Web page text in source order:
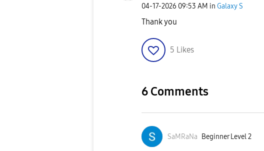
‎04-17-2026 09:53 AM in Galaxy S
Thank you
5 Likes
6 Comments
SaMRaNa Beginner Level 2